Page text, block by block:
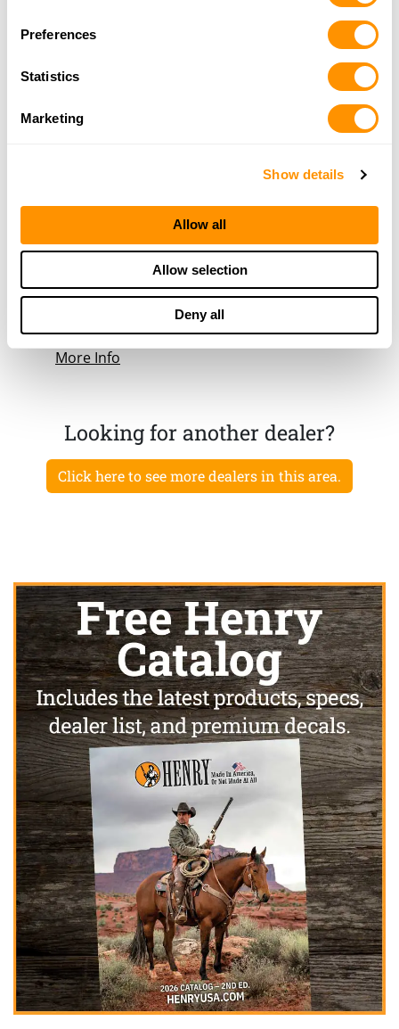
Preferences
Statistics
Marketing
Show details
Allow all
Allow selection
Deny all
406-892-0176
Bigfork Guns and Ammo
More Info
Rhodes Firearms & Guns
1641 Platte Road, Coram, MT 59913
Directions
406-387-4108
More Info
Looking for another dealer?
Click here to see more dealers in this area.